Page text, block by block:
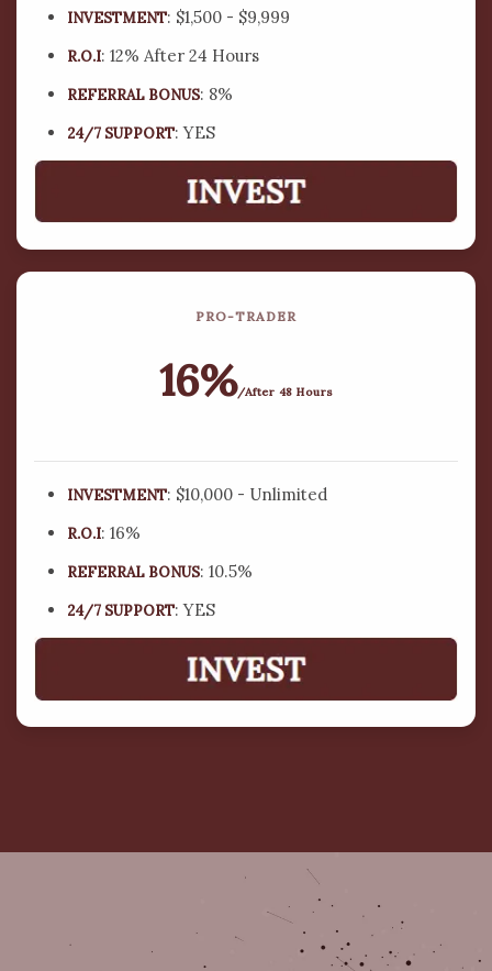
15 million plus investors globally and about 90-120
new investment accounts opened daily.
OPEN AN ACCOUNT NOW
INVESTMENT: $1,500 - $9,999
R.O.I: 12% After 24 Hours
REFERRAL BONUS: 8%
24/7 SUPPORT: YES
PRO-TRADER
16%/After 48 Hours
INVESTMENT: $10,000 - Unlimited
R.O.I: 16%
REFERRAL BONUS: 10.5%
24/7 SUPPORT: YES